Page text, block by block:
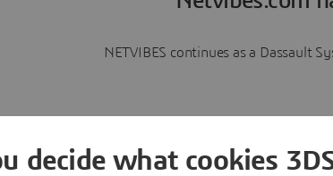
NETVIBES continues as a Dassault
decide what cookies